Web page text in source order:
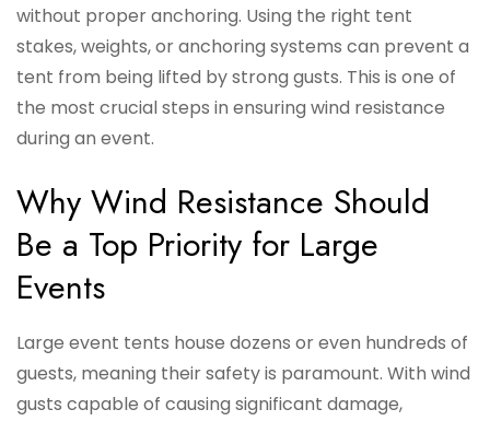
without proper anchoring. Using the right tent
stakes, weights, or anchoring systems can prevent a
tent from being lifted by strong gusts. This is one of
the most crucial steps in ensuring wind resistance
during an event.
Why Wind Resistance Should
Be a Top Priority for Large
Events
Large event tents house dozens or even hundreds of
guests, meaning their safety is paramount. With wind
gusts capable of causing significant damage,